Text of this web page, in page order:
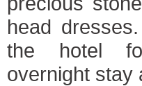
head
the hotel
overnight stay